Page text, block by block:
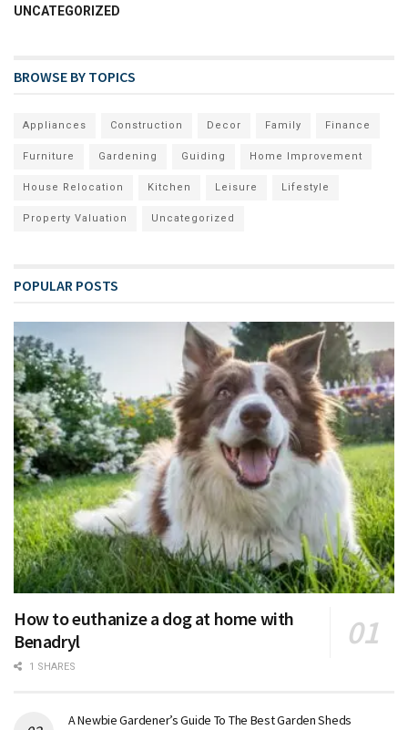
UNCATEGORIZED
BROWSE BY TOPICS
Appliances Construction Decor Family Finance
Furniture Gardening Guiding Home Improvement
House Relocation Kitchen Leisure Lifestyle
Property Valuation Uncategorized
POPULAR POSTS
How to euthanize a dog at home with
Benadryl
1 SHARES
A Newbie Gardener’s Guide To The Best Garden Sheds